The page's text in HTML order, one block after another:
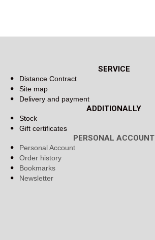
SERVICE
Distance Contract
Site map
Delivery and payment
ADDITIONALLY
Stock
Gift certificates
PERSONAL ACCOUNT
Personal Account
Order history
Bookmarks
Newsletter